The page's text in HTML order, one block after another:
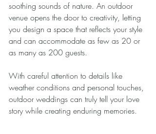
soothing sounds of nature. An outdoor
venue opens the door to creativity, letting
you design a space that reflects your style
and can accommodate as few as 20 or
as many as 200 guests.
With careful attention to details like
weather conditions and personal touches,
outdoor weddings can truly tell your love
story while creating enduring memories.